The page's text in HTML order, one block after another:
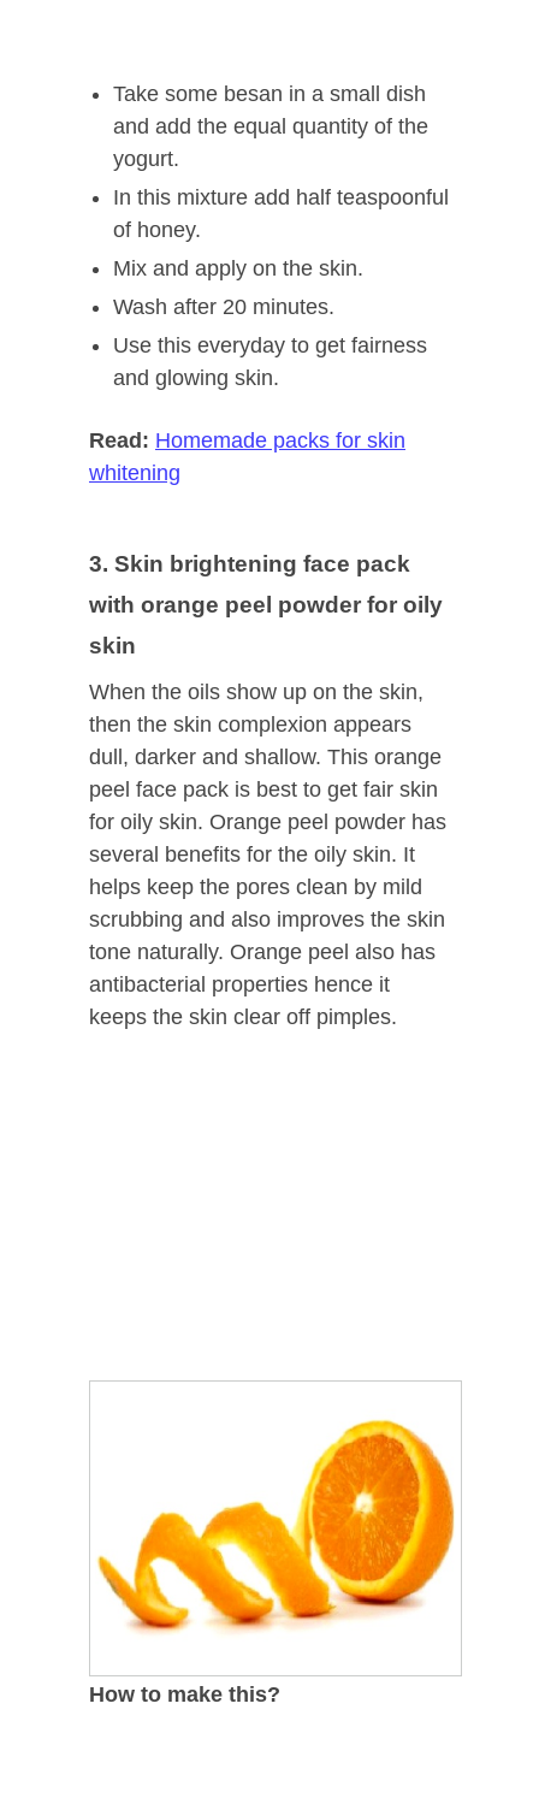
Take some besan in a small dish
and add the equal quantity of the
yogurt.
In this mixture add half teaspoonful
of honey.
Mix and apply on the skin.
Wash after 20 minutes.
Use this everyday to get fairness
and glowing skin.
Read: Homemade packs for skin
whitening
3. Skin brightening face pack
with orange peel powder for oily
skin
When the oils show up on the skin,
then the skin complexion appears
dull, darker and shallow. This orange
peel face pack is best to get fair skin
for oily skin. Orange peel powder has
several benefits for the oily skin. It
helps keep the pores clean by mild
scrubbing and also improves the skin
tone naturally. Orange peel also has
antibacterial properties hence it
keeps the skin clear off pimples.
How to make this?